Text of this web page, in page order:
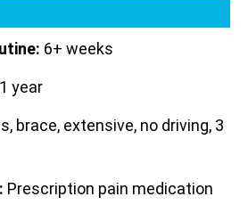
6+ weeks
1 year
brace, extensive, no driving, 3
Prescription pain medication